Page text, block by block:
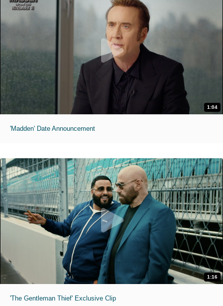
1:04
'Madden' Date Announcement
1:16
'The Gentleman Thief' Exclusive Clip